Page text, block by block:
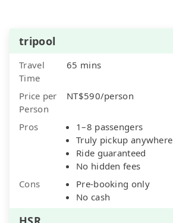
tripool
Travel
Time
65 mins
Price per
Person
NT$590/person
Pros
1–8 passengers
Truly pickup anywhere
Ride guaranteed
No hidden fees
Cons
Pre-booking only
No cash